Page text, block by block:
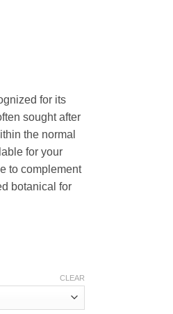
for its
sought after
the normal
for your
to complement
botanical for
CLEAR